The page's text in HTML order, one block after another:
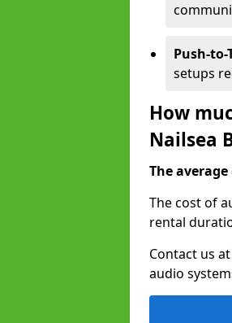
Push-
setups
How
Nailsea
The
The cost of
rental
Contact us at
audio